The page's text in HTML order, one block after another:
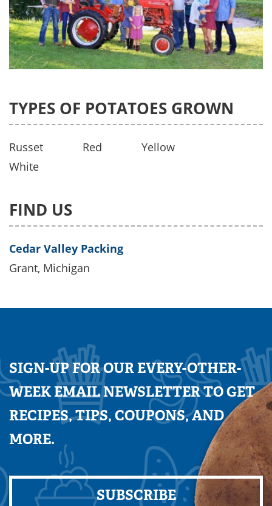
TYPES OF POTATOES GROWN
Russet Red
Yellow
White
FIND US
Cedar Valley Packing
Grant, Michigan
SIGN-UP FOR OUR EVERY-OTHER-
WEEK EMAIL NEWSLETTER TO GET
RECIPES, TIPS, COUPONS, AND
MORE.
SUBSCRIBE